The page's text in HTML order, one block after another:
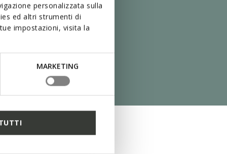
personalizzata sulla
ed altri strumenti di
impostazioni, visita la
MARKETING